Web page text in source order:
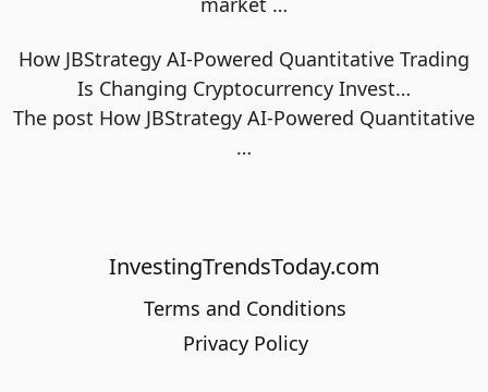
How JBStrategy AI-Powered Quantitative Trading
Is Changing Cryptocurrency Invest…
The post How JBStrategy AI-Powered Quantitative
…
InvestingTrendsToday.com
Terms and Conditions
Privacy Policy